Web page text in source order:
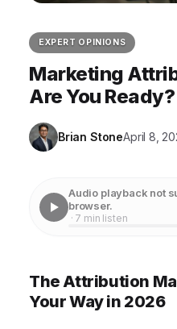
EXPERT OPINIONS
Marketing
Are You Ready?
Brian StoneApril 8,
Audio playback not
browser.
· 7 min listen
The Attribution
Your Way in 2026